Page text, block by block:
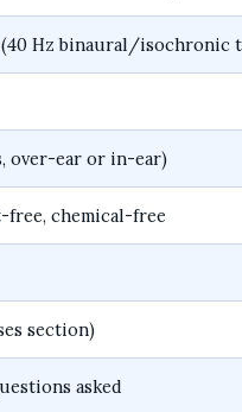
(40 Hz binaural/isochronic
over-ear or in-ear)
chemical-free
section)
asked